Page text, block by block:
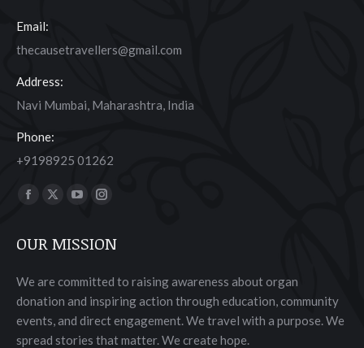
Email:
thecausetravellers@gmail.com
Address:
Navi Mumbai, Maharashtra, India
Phone:
+9198925 01262
Find us on:
Facebook
opens
new
window
X
opens
new
window
YouTube
opens
new
window
Instagram
opens
new
window
OUR MISSION
We are committed to raising awareness about organ
donation and inspiring action through education, community
events, and direct engagement. We travel with a purpose. We
spread stories that matter. We create hope.